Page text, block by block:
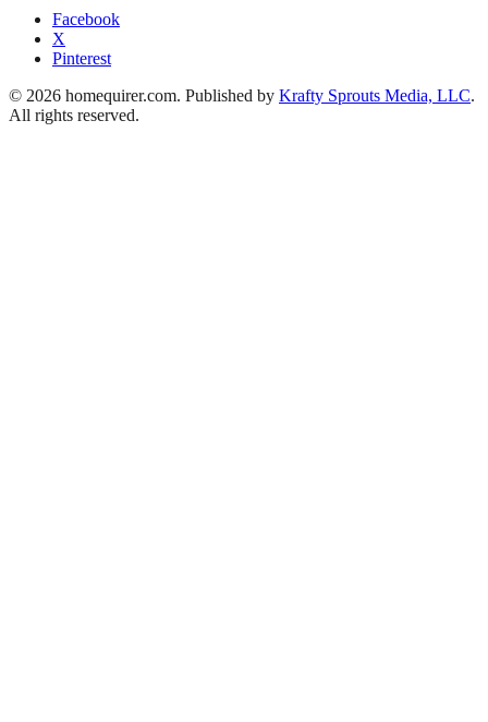
Facebook
X
Pinterest
© 2026 homequirer.com. Published by Krafty Sprouts Media, LLC.
All rights reserved.